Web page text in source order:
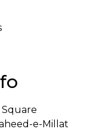
Square
e-Millat